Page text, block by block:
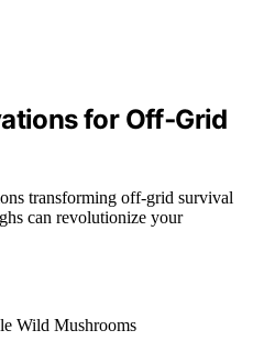
for Off‑Grid
transforming off-grid survival
can revolutionize your